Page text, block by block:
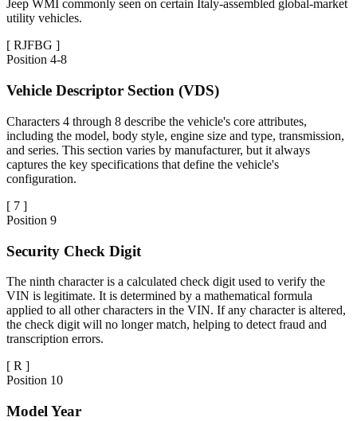
Jeep WMI commonly seen on certain Italy-assembled global-market
utility vehicles.
[ RJFBG ]
Position 4-8
Vehicle Descriptor Section (VDS)
Characters 4 through 8 describe the vehicle's core attributes,
including the model, body style, engine size and type, transmission,
and series. This section varies by manufacturer, but it always
captures the key specifications that define the vehicle's
configuration.
[ 7 ]
Position 9
Security Check Digit
The ninth character is a calculated check digit used to verify the
VIN is legitimate. It is determined by a mathematical formula
applied to all other characters in the VIN. If any character is altered,
the check digit will no longer match, helping to detect fraud and
transcription errors.
[ R ]
Position 10
Model Year